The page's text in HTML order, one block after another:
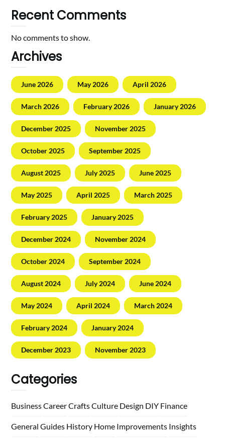
Recent Comments
No comments to show.
Archives
June 2026 May 2026 April 2026
March 2026 February 2026 January 2026
December 2025 November 2025
October 2025 September 2025
August 2025 July 2025 June 2025
May 2025 April 2025 March 2025
February 2025 January 2025
December 2024 November 2024
October 2024 September 2024
August 2024 July 2024 June 2024
May 2024 April 2024 March 2024
February 2024 January 2024
December 2023 November 2023
Categories
BusinessCareerCraftsCulture Design DIY Finance
General Guides History Home Improvements Insights